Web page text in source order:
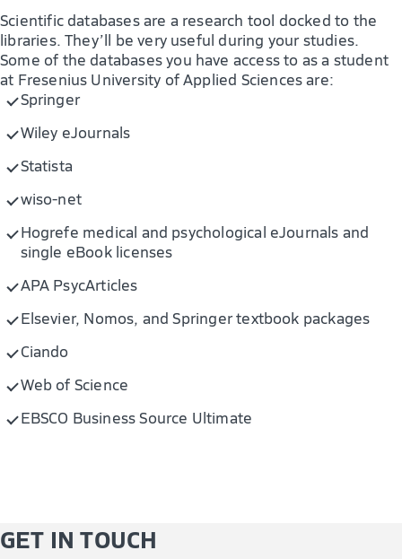
Scientific databases are a research tool docked to the
libraries. They’ll be very useful during your studies.
Some of the databases you have access to as a student
at Fresenius University of Applied Sciences are:
Springer
Wiley eJournals
Statista
wiso-net
Hogrefe medical and psychological eJournals and
single eBook licenses
APA PsycArticles
Elsevier, Nomos, and Springer textbook packages
Ciando
Web of Science
EBSCO Business Source Ultimate
GET IN TOUCH